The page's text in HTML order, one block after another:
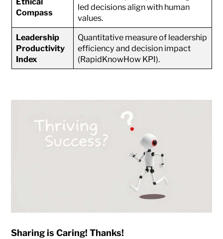
Compass
led decisions align with human
values.
Leadership
Productivity
Index
Quantitative measure of leadership
efficiency and decision impact
(RapidKnowHow KPI).
Sharing is Caring! Thanks!